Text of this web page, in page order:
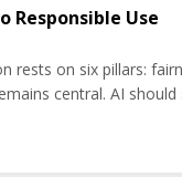
Responsible Use
rests on six pillars:
central. AI
already flourishing in